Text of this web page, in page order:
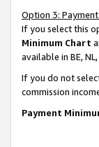
Option 3:
If you select this
Minimum Chart
available in BE, NL,
If you do not
commission
Payment